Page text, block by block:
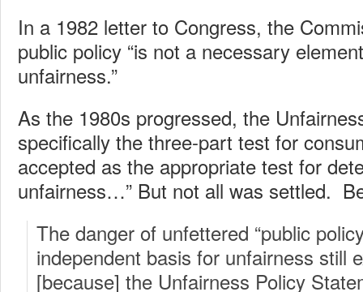
In a 1982 letter to Congress, the
public policy “is not a necessary
unfairness.”
As the 1980s progressed, the
specifically the three-part test for
accepted as the appropriate test for
unfairness…” But not all was settled.
The danger of unfettered “public
independent basis for unfairness still
[because] the Unfairness Policy